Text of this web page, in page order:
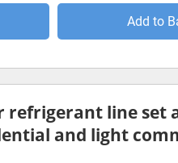
Add to
refrigerant line set
and light